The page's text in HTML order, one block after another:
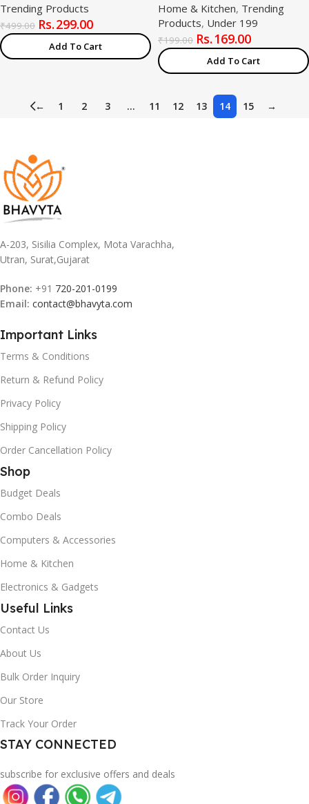
Waterproof Rain with
Smallest Pocket Size| Easy
to Carry & Use and Reusable
| 2 to 3 time wear Thin Plastic
Trending Products
₹499.00 299.00
Add To Cart
Rain Poncho | EVA Material |
Reusable | Lightweight |
Universal Size | Raincoat for
Men and Women
Home & Kitchen, Trending
Products, Under 199
₹199.00 169.00
Add To Cart
← 1 2 3 … 11 12 13 14 15 →
A-203, Sisilia Complex, Mota Varachha,
Utran, Surat,Gujarat
Phone: +91 720-201-0199
Email: contact@bhavyta.com
Important Links
Terms & Conditions
Return & Refund Policy
Privacy Policy
Shipping Policy
Order Cancellation Policy
Shop
Budget Deals
Combo Deals
Computers & Accessories
Home & Kitchen
Electronics & Gadgets
Useful Links
Contact Us
About Us
Bulk Order Inquiry
Our Store
Track Your Order
STAY CONNECTED
subscribe for exclusive offers and deals